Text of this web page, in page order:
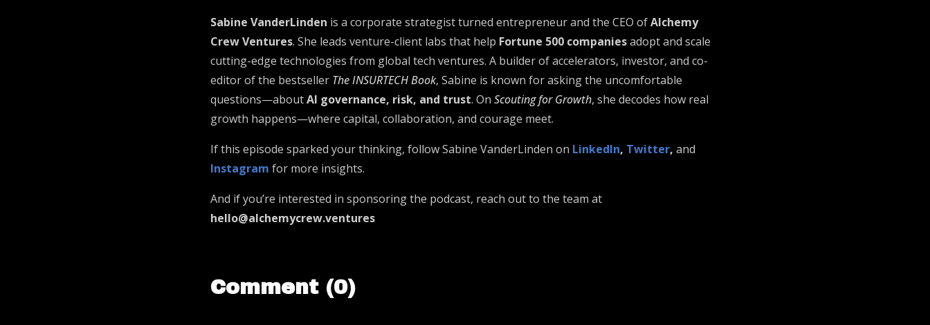
Sabine VanderLinden is a corporate strategist turned entrepreneur and the CEO ofAlchemy
Crew Ventures. She leads venture-client labs that help Fortune 500 companiesadopt and scale
cutting-edge technologies from global tech ventures. A builder of accelerators, investor, and co-
editor of the bestseller The INSURTECH Book, Sabine is known for asking the uncomfortable
questions—aboutAI governance, risk, and trust. On Scouting for Growth, she decodes how real
growth happens—where capital, collaboration, and courage meet.
If this episode sparked your thinking, follow Sabine VanderLinden on LinkedIn, Twitter, and
Instagram for more insights.
And if you’re interested in sponsoring the podcast, reach out to the team at
hello@alchemycrew.ventures
Comment (0)